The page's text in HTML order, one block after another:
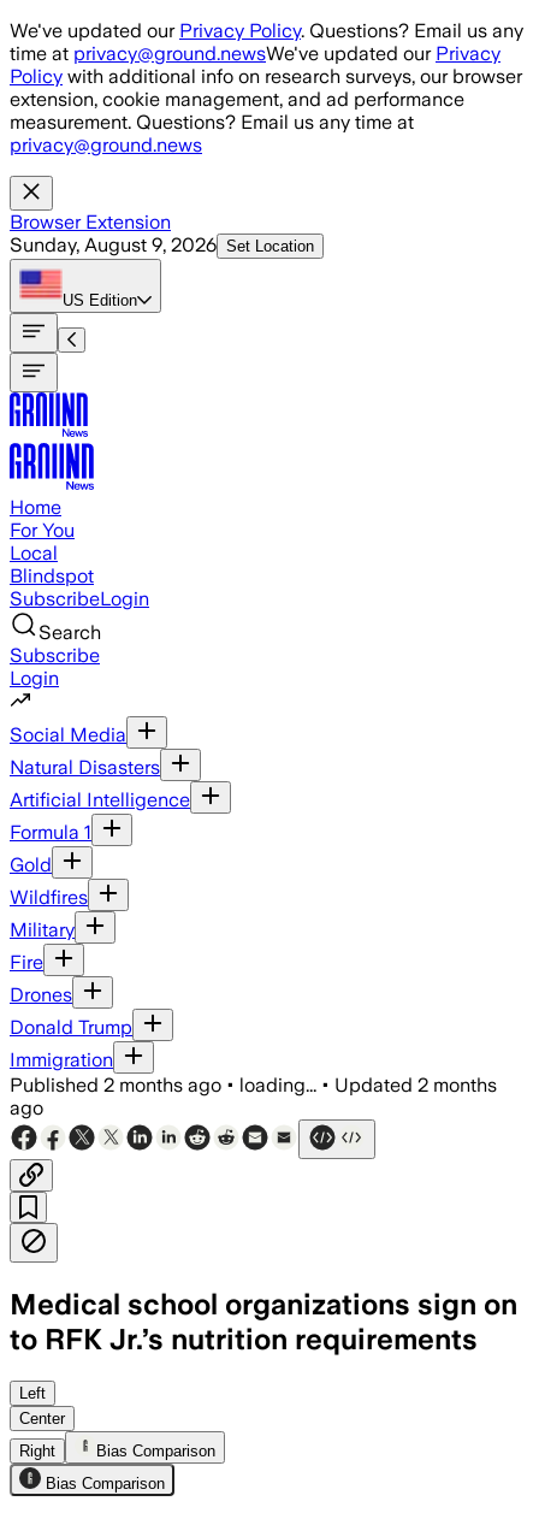
Skip to main content
We've updated our Privacy Policy. Questions? Email us any
time at privacy@ground.newsWe've updated our Privacy
Policy with additional info on research surveys, our browser
extension, cookie management, and ad performance
measurement. Questions? Email us any time at
privacy@ground.news
Browser Extension
Sunday, August 9, 2026 Set Location
US Edition
Home
For You
Local
Blindspot
SubscribeLogin
Search
Subscribe
Login
Social Media
Natural Disasters
Artificial Intelligence
Formula 1
Gold
Wildfires
Military
Fire
Drones
Donald Trump
Immigration
Published 2 months ago • loading... • Updated 2 months
ago
Medical school organizations sign on
to RFK Jr.’s nutrition requirements
Participating schools will provide at
Left
Center
Right
Bias Comparison
Bias Comparison